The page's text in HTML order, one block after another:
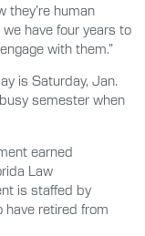
they’re human
we have four years to
with them.”
is Saturday, Jan.
semester when
earned
Law
is staffed by
have retired from